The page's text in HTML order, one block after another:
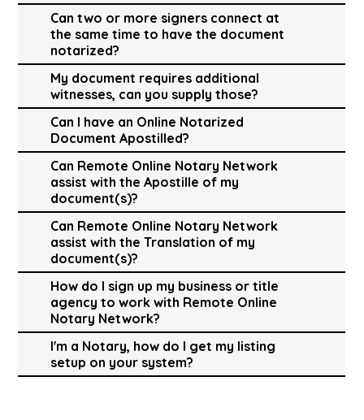
Can two or more signers connect at
the same time to have the document
notarized?
My document requires additional
witnesses, can you supply those?
Can I have an Online Notarized
Document Apostilled?
Can Remote Online Notary Network
assist with the Apostille of my
document(s)?
Can Remote Online Notary Network
assist with the Translation of my
document(s)?
How do I sign up my business or title
agency to work with Remote Online
Notary Network?
I'm a Notary, how do I get my listing
setup on your system?